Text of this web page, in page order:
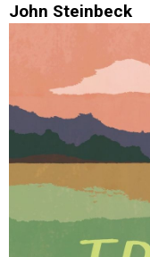
John Steinbeck